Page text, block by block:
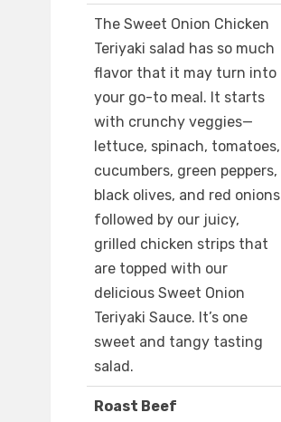
The Sweet Onion Chicken
Teriyaki salad has so much
flavor that it may turn into
your go-to meal. It starts
with crunchy veggies—
lettuce, spinach, tomatoes,
cucumbers, green peppers,
black olives, and red onions
followed by our juicy,
grilled chicken strips that
are topped with our
delicious Sweet Onion
Teriyaki Sauce. It’s one
sweet and tangy tasting
salad.
Roast Beef